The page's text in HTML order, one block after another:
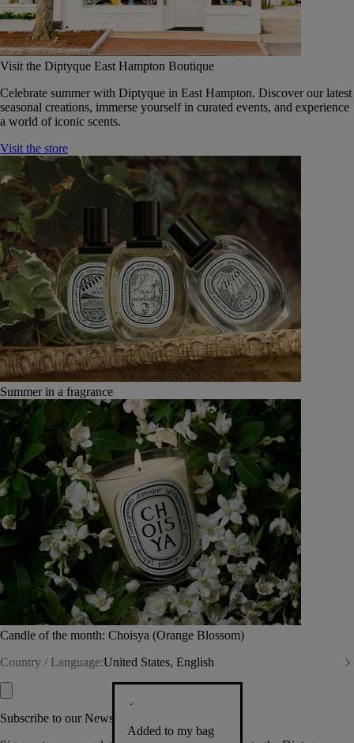
Visit the Diptyque East Hampton Boutique
Celebrate summer with Diptyque in East Hampton. Discover our latest
seasonal creations, immerse yourself in curated events, and experience
a world of iconic scents.
Visit the store
Summer in a fragrance
Candle of the month: Choisya (Orange Blossom)
Country / Language:United States, English
Added to my bag
Subscribe to our Newsletter